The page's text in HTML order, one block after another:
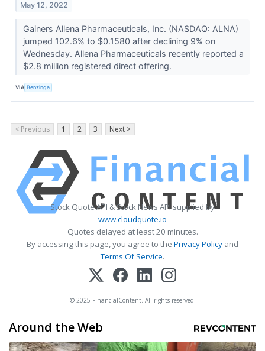
May 12, 2022
Gainers Allena Pharmaceuticals, Inc. (NASDAQ: ALNA)
jumped 102.6% to $0.1580 after declining 9% on
Wednesday. Allena Pharmaceuticals recently reported a
$2.8 million registered direct offering.
VIA Benzinga
< Previous 1 2 3 Next >
Stock Quote API & Stock News API supplied by
www.cloudquote.io
Quotes delayed at least 20 minutes.
By accessing this page, you agree to the Privacy Policy and
Terms Of Service.
© 2025 FinancialContent. All rights reserved.
Around the Web